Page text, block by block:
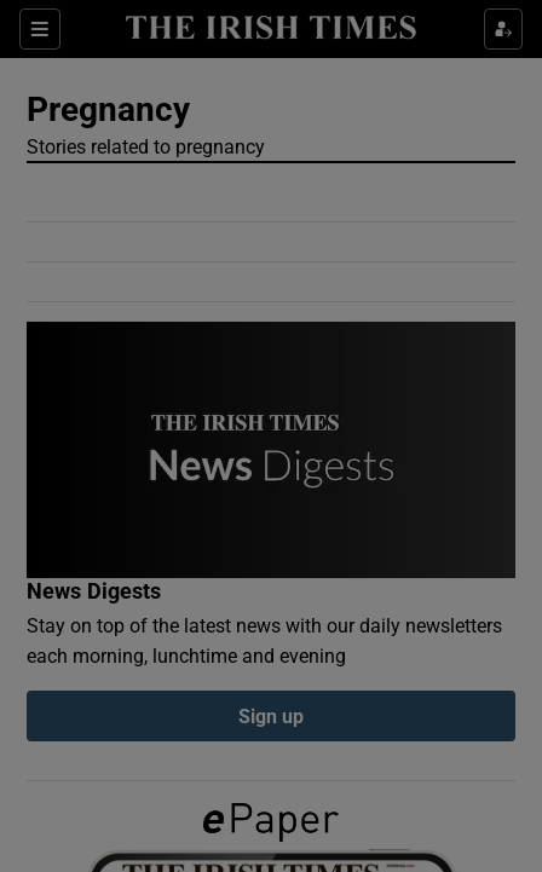
Sections
Show Culture sub sections
Show Technology sub sections
Show History sub sections
Pregnancy
Stories related to pregnancy
News Digests
Stay on top of the latest news with our daily newsletters
each morning, lunchtime and evening
Sign up